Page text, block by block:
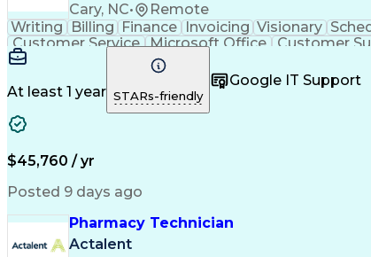
Cary, NC•
Remote
Writing
Billing Finance Invoicing Visionary
Customer Service
Microsoft Office Customer
Pharmacy Operations
Call Center Experience
Artificial Intelligence
At least 1 year STARs-friendly
Google IT Support
$45,760 / yr
Posted 9 days ago
Pharmacy Technician
Actalent